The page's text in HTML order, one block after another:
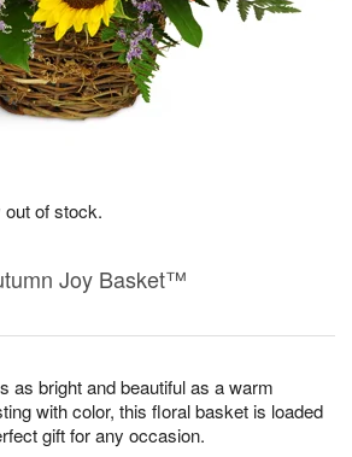
as bright and beautiful as a warm
with color, this floral basket is loaded
gift for any occasion.
Joy Basket™
of stock.